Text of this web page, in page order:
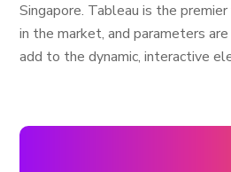
Singapore. Tableau is the
in the market, and parameters
add to the dynamic, interactive